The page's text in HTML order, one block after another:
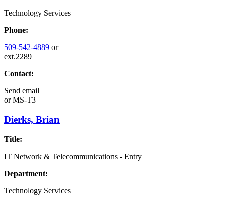
Technology Services
Phone:
509-542-4889 or
ext.2289
Contact:
Send email
orMS-T3
Dierks, Brian
Title:
IT Network & Telecommunications - Entry
Department:
Technology Services